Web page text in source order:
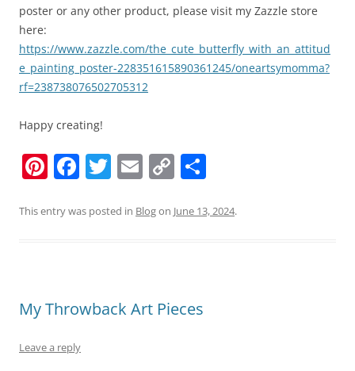
poster or any other product, please visit my Zazzle store
here:
https://www.zazzle.com/the_cute_butterfly_with_an_attitud
e_painting_poster-228351615890361245/oneartsymomma?
rf=238738076502705312
Happy creating!
Pi
er
F
c
o
k
T
itt
E
ai
C
p
k
ar
This entry was posted in Blogon June 13, 2024.
My Throwback Art Pieces
Leave a reply